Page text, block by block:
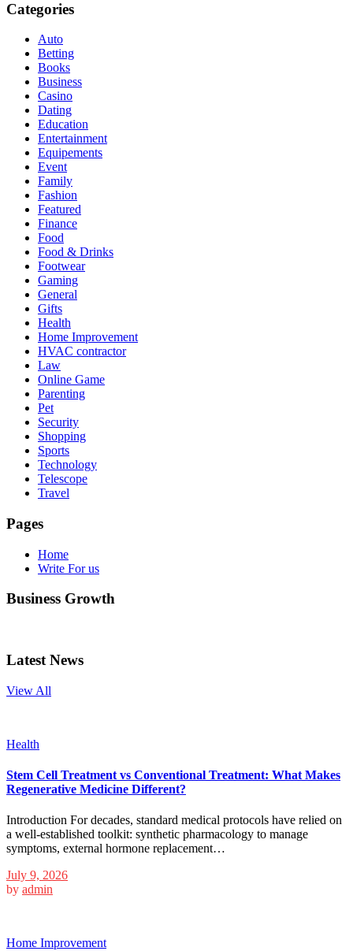
Categories
Auto
Betting
Books
Business
Casino
Dating
Education
Entertainment
Equipements
Event
Family
Fashion
Featured
Finance
Food
Food & Drinks
Footwear
Gaming
General
Gifts
Health
Home Improvement
HVAC contractor
Law
Online Game
Parenting
Pet
Security
Shopping
Sports
Technology
Telescope
Travel
Pages
Home
Write For us
Business Growth
Latest News
View All
Health
Stem Cell Treatment vs Conventional Treatment: What Makes
Regenerative Medicine Different?
Introduction For decades, standard medical protocols have relied on
a well-established toolkit: synthetic pharmacology to manage
symptoms, external hormone replacement…
July 9, 2026
by admin
Home Improvement